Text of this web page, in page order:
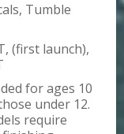
Tumble
(first launch),
for ages 10
under 12.
require